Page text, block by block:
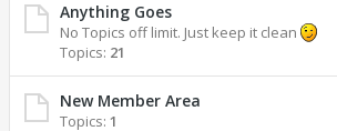
Anything Goes
No Topics off limit. Just keep it clean
Topics: 21
New Member Area
Topics: 1